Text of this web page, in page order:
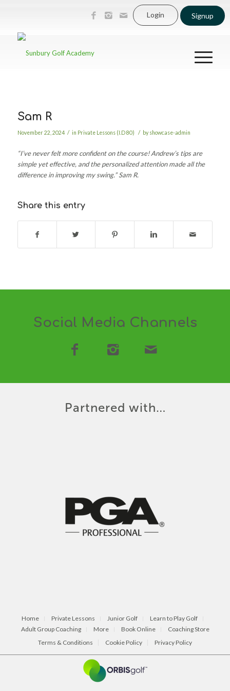
Login Signup
Sam R
November 22, 2024 / in Private Lessons (I.D 80) / by showcase-admin
“I’ve never felt more confident on the course! Andrew’s tips are
simple yet effective, and the personalized attention made all the
difference in improving my swing.”Sam R.
Share this entry
Social Media Channels
Partnered with…
Home Private Lessons Junior Golf
Learn to Play Golf
Adult Group Coaching
More Book Online
Coaching Store
Terms & Conditions
Cookie Policy Privacy Policy